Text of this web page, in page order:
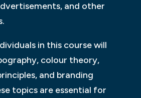
and other
in this course will
colour theory,
and branding
topics are essential for